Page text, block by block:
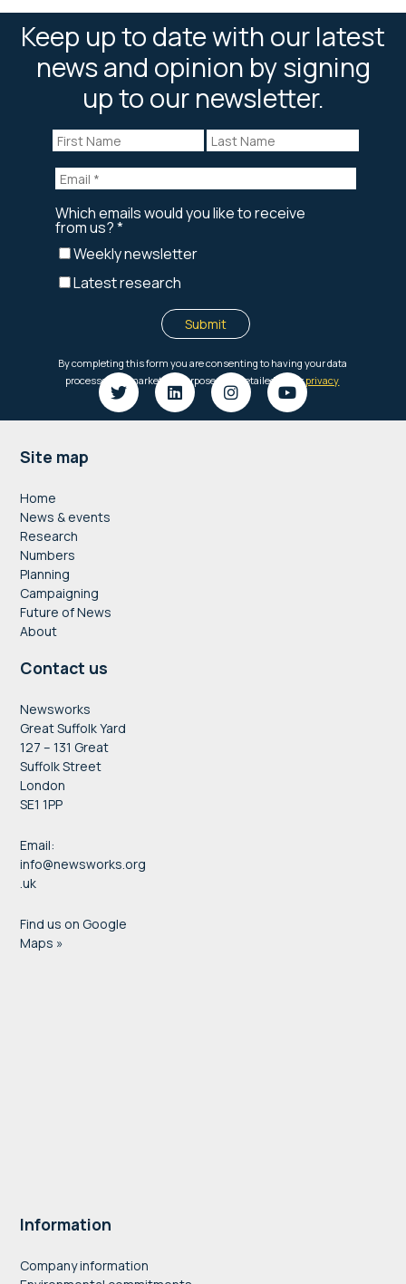
Keep up to date with our latest
news and opinion by signing
up to our newsletter.
Footer
Site map
Home
News & events
Research
Numbers
Planning
Campaigning
Future of News
About
Contact us
Newsworks
Great Suffolk Yard
127 – 131 Great
Suffolk Street
London
SE1 1PP
Email:
info@newsworks.org
.uk
Find us on Google
Maps »
Information
Company information